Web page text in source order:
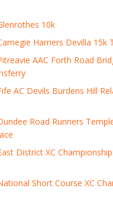
10k
Harriers Devilla 15k
AAC Forth Road
AC Devils Burdens Hill
Road Runners
District XC
Short Course XC